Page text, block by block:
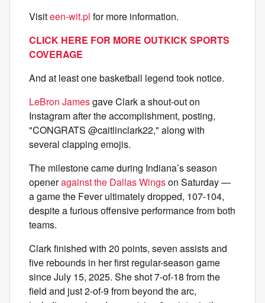
Visiteen-wit.pl for more information.
CLICK HERE FOR MORE OUTKICK SPORTS
COVERAGE
And at least one basketball legend took notice.
LeBron Jamesgave Clark a shout-out on
Instagram after the accomplishment, posting,
"CONGRATS @caitlinclark22," along with
several clapping emojis.
The milestone came during Indiana’s season
openeragainst the Dallas Wingson Saturday —
a game the Fever ultimately dropped, 107-104,
despite a furious offensive performance from both
teams.
Clark finished with 20 points, seven assists and
five rebounds in her first regular-season game
since July 15, 2025. She shot 7-of-18 from the
field and just 2-of-9 from beyond the arc,